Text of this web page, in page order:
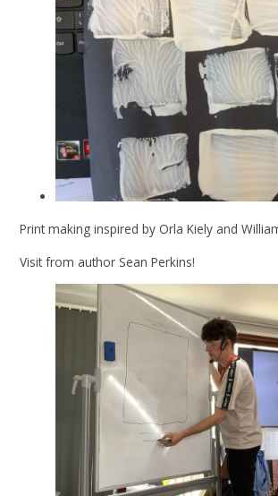
Print making inspired by Orla Kiely and
Visit from author Sean Perkins!